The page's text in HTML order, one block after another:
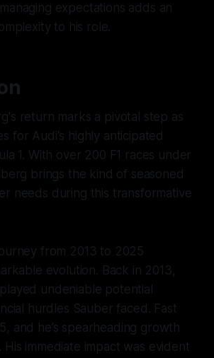
expectations adds an
to his role.
return marks a pivotal step as
for Audi's highly anticipated
1. With over 200 F1 races under
brings the kind of seasoned
needs during this transformative
from 2013 to 2025
evolution. Back in 2013,
undeniable potential
hurdles Sauber faced. Fast
and he’s spearheading growth
His immediate impact was evident